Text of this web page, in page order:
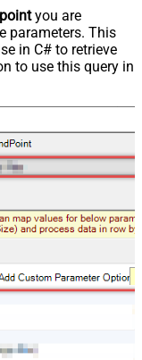
you are
parameters. This
in C# to retrieve
to use this query in